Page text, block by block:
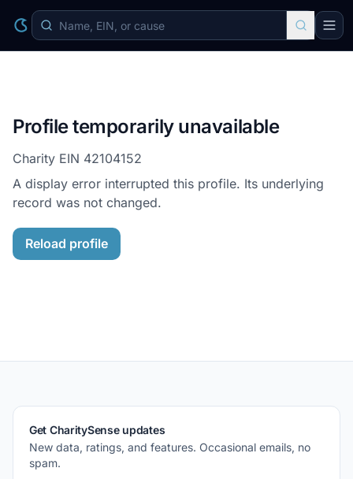
Profile temporarily unavailable
Charity EIN 42104152
A display error interrupted this profile. Its underlying
record was not changed.
Reload profile
Get CharitySense updates
New data, ratings, and features. Occasional emails, no
spam.